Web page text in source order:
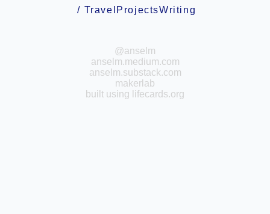
/ Travel ProjectsWriting
@anselm
anselm.medium.com
anselm.substack.com
makerlab
built using lifecards.org